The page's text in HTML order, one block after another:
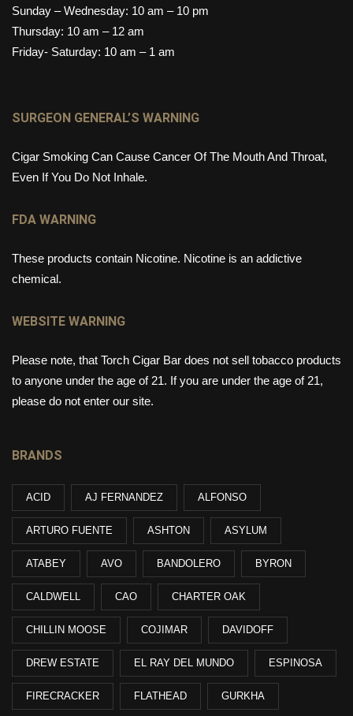
Sunday – Wednesday: 10 am – 10 pm
Thursday: 10 am – 12 am
Friday- Saturday: 10 am – 1 am
SURGEON GENERAL’S WARNING
Cigar Smoking Can Cause Cancer Of The Mouth And Throat,
Even If You Do Not Inhale.
FDA WARNING
These products contain Nicotine. Nicotine is an addictive
chemical.
WEBSITE WARNING
Please note, that Torch Cigar Bar does not sell tobacco products
to anyone under the age of 21. If you are under the age of 21,
please do not enter our site.
BRANDS
ACID AJ FERNANDEZ ALFONSO
ARTURO FUENTE ASHTON ASYLUM
ATABEY AVO BANDOLERO BYRON
CALDWELL CAO CHARTER OAK
CHILLIN MOOSE COJIMAR DAVIDOFF
DREW ESTATE EL RAY DEL MUNDO ESPINOSA
FIRECRACKER FLATHEAD GURKHA